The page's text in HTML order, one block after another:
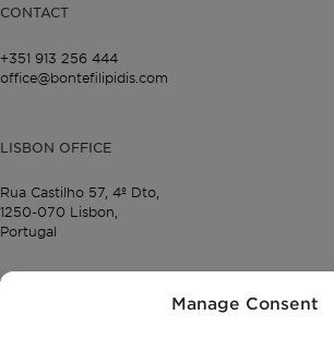
Manage Consent
CONTACT
+351 913 256 444
office@bontefilipidis.com
LISBON OFFICE
Rua Castilho 57, 4º Dto,
1250-070 Lisbon,
Portugal